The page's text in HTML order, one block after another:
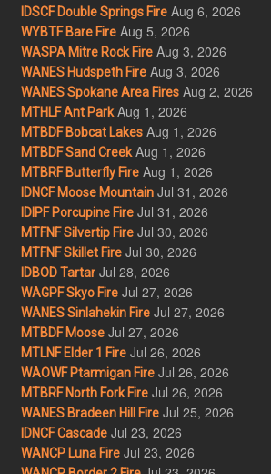
IDSCF Double Springs Fire Aug 6, 2026
WYBTF Bare Fire Aug 5, 2026
WASPA Mitre Rock Fire Aug 3, 2026
WANES Hudspeth Fire Aug 3, 2026
WANES Spokane Area Fires Aug 2, 2026
MTHLF Ant Park Aug 1, 2026
MTBDF Bobcat Lakes Aug 1, 2026
MTBDF Sand Creek Aug 1, 2026
MTBRF Butterfly Fire Aug 1, 2026
IDNCF Moose Mountain Jul 31, 2026
IDIPF Porcupine Fire Jul 31, 2026
MTFNF Silvertip Fire Jul 30, 2026
MTFNF Skillet Fire Jul 30, 2026
IDBOD Tartar Jul 28, 2026
WAGPF Skyo Fire Jul 27, 2026
WANES Sinlahekin Fire Jul 27, 2026
MTBDF Moose Jul 27, 2026
MTLNF Elder 1 Fire Jul 26, 2026
WAOWF Ptarmigan Fire Jul 26, 2026
MTBRF North Fork Fire Jul 26, 2026
WANES Bradeen Hill Fire Jul 25, 2026
IDNCF Cascade Jul 23, 2026
WANCP Luna Fire Jul 23, 2026